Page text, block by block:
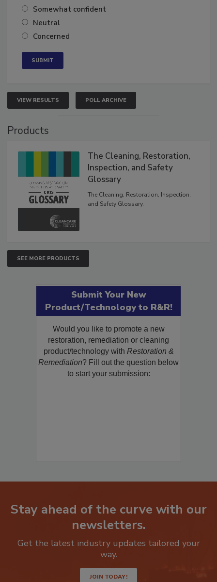
Very confident
Somewhat confident
Neutral
VIEW RESULTS POLL ARCHIVE
The Cleaning, Restoration,
Inspection, and Safety
Glossary
The Cleaning, Restoration, Inspection,
SEE MORE PRODUCTS
Submit Your New
Product/Technology to R&R!
Would you like to promote a new
restoration, remediation or cleaning
product/technology withRestoration &
Remediation? Fill out the question below
Stay ahead of the curve with our
Get the latest industry updates tailored your